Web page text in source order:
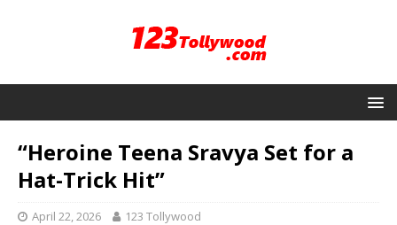
“Heroine Teena Sravya Set for a
Hat-Trick Hit”
April 22, 2026 123 Tollywood